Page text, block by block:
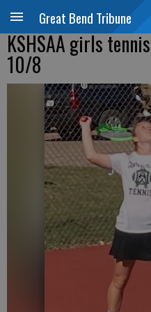
Great Bend Tribune
KSHSAA girls
10/8